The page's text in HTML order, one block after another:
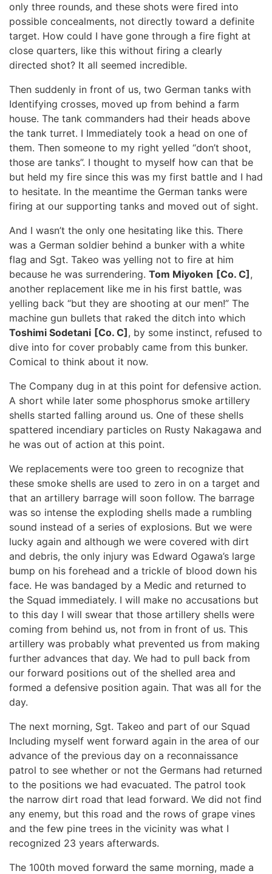
only three rounds, and these shots were fired into
possible concealments, not directly toward a definite
target. How could I have gone through a fire fight at
close quarters, like this without firing a clearly
directed shot? It all seemed incredible.
Then suddenly in front of us, two German tanks with
Identifying crosses, moved up from behind a farm
house. The tank commanders had their heads above
the tank turret. I Immediately took a head on one of
them. Then someone to my right yelled “don’t shoot,
those are tanks”. I thought to myself how can that be
but held my fire since this was my first battle and I had
to hesitate. In the meantime the German tanks were
firing at our supporting tanks and moved out of sight.
And I wasn’t the only one hesitating like this. There
was a German soldier behind a bunker with a white
flag and Sgt. Takeo was yelling not to fire at him
because he was surrendering. Tom Miyoken [Co. C] ,
another replacement like me in his first battle, was
yelling back “but they are shooting at our men!” The
machine gun bullets that raked the ditch into which
Toshimi Sodetani [Co. C] , by some instinct, refused to
dive into for cover probably came from this bunker.
Comical to think about it now.
The Company dug in at this point for defensive action.
A short while later some phosphorus smoke artillery
shells started falling around us. One of these shells
spattered incendiary particles on Rusty Nakagawa and
he was out of action at this point.
We replacements were too green to recognize that
these smoke shells are used to zero in on a target and
that an artillery barrage will soon follow. The barrage
was so intense the exploding shells made a rumbling
sound instead of a series of explosions. But we were
lucky again and although we were covered with dirt
and debris, the only injury was Edward Ogawa’s large
bump on his forehead and a trickle of blood down his
face. He was bandaged by a Medic and returned to
the Squad immediately. I will make no accusations but
to this day I will swear that those artillery shells were
coming from behind us, not from in front of us. This
artillery was probably what prevented us from making
further advances that day. We had to pull back from
our forward positions out of the shelled area and
formed a defensive position again. That was all for the
day.
The next morning, Sgt. Takeo and part of our Squad
Including myself went forward again in the area of our
advance of the previous day on a reconnaissance
patrol to see whether or not the Germans had returned
to the positions we had evacuated. The patrol took
the narrow dirt road that lead forward. We did not find
any enemy, but this road and the rows of grape vines
and the few pine trees in the vicinity was what I
recognized 23 years afterwards.
The 100th moved forward the same morning, made a